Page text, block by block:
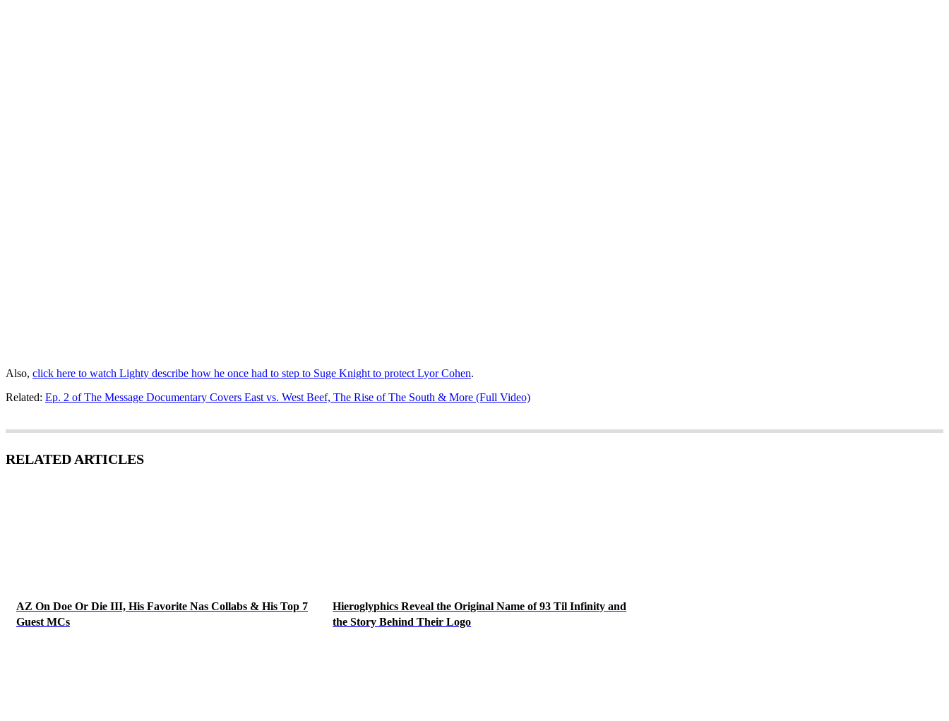
Also, click here to watch Lighty describe how he once had to step to Suge Knight to protect Lyor Cohen.
Related: Ep. 2 of The Message Documentary Covers East vs. West Beef, The Rise of The South & More (Full Video)
RELATED ARTICLES
AZ On Doe Or Die III, His Favorite Nas Collabs & His Top 7
Guest MCs
Hieroglyphics Reveal the Original Name of 93 Til Infinity and
the Story Behind Their Logo